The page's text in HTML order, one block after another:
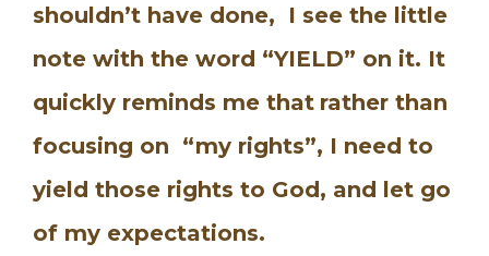
shouldn’t have done, I see the little
note with the word “YIELD” on it. It
quickly reminds me that rather than
focusing on “my rights”, I need to
yield those rights to God, and let go
of my expectations.